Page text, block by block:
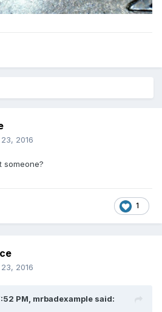
2016
someone?
1
2016
PM, mrbadexample said: